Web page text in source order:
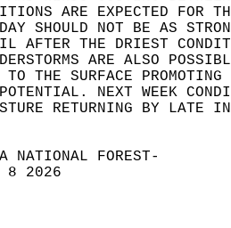
ARE EXPECTED FOR
SHOULD NOT BE AS
AFTER THE DRIEST
ARE ALSO
THE SURFACE
NEXT WEEK
RETURNING BY
NATIONAL FOREST-
8 2026